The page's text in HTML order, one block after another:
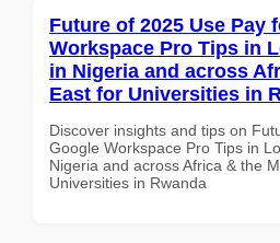
Future of 2025 Use Pay
Workspace Pro Tips in
in Nigeria and across
East for Universities in
Discover insights and tips on
Google Workspace Pro Tips in
Nigeria and across Africa & the
Universities in Rwanda